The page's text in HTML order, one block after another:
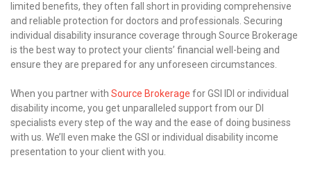
limited benefits, they often fall short in providing comprehensive
and reliable protection for doctors and professionals. Securing
individual disability insurance coverage through Source Brokerage
is the best way to protect your clients’ financial well-being and
ensure they are prepared for any unforeseen circumstances.
When you partner with Source Brokerage for GSI IDI or individual
disability income, you get unparalleled support from our DI
specialists every step of the way and the ease of doing business
with us. We’ll even make the GSI or individual disability income
presentation to your client with you.